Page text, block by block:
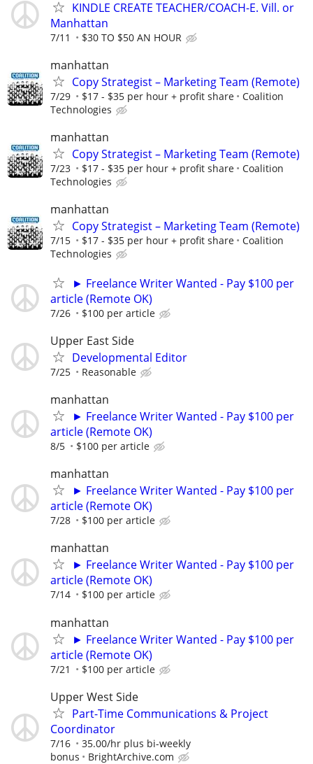
KINDLE CREATE TEACHER/COACH-E. Vill. or
Manhattan
7/11 $30 TO $50 AN HOUR
manhattan
Copy Strategist – Marketing Team (Remote)
7/29 $17 - $35 per hour + profit share
Coalition
Technologies
manhattan
Copy Strategist – Marketing Team (Remote)
7/23 $17 - $35 per hour + profit share
Coalition
Technologies
manhattan
Copy Strategist – Marketing Team (Remote)
7/15 $17 - $35 per hour + profit share
Coalition
Technologies
► Freelance Writer Wanted - Pay $100 per
article (Remote OK)
7/26 $100 per article
Upper East Side
Developmental Editor
7/25 Reasonable
manhattan
► Freelance Writer Wanted - Pay $100 per
article (Remote OK)
8/5 $100 per article
manhattan
► Freelance Writer Wanted - Pay $100 per
article (Remote OK)
7/28 $100 per article
manhattan
► Freelance Writer Wanted - Pay $100 per
article (Remote OK)
7/14 $100 per article
manhattan
► Freelance Writer Wanted - Pay $100 per
article (Remote OK)
7/21 $100 per article
Upper West Side
Part-Time Communications & Project
Coordinator
7/16
35.00/hr plus bi-weekly
bonus
BrightArchive.com